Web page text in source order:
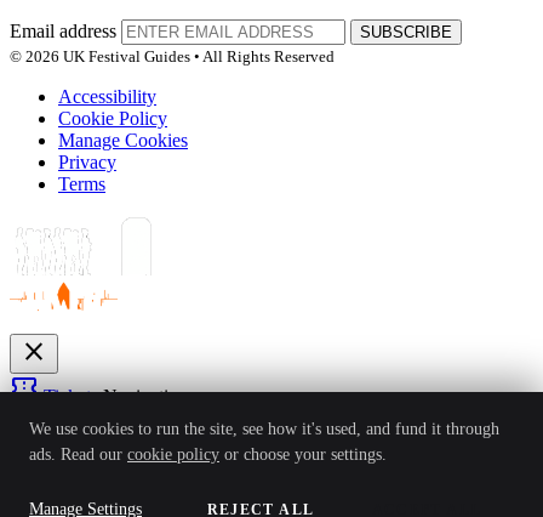
Email address
SUBSCRIBE
© 2026 UK Festival Guides • All Rights Reserved
Accessibility
Cookie Policy
Manage Cookies
Privacy
Terms
close
confirmation_numberTicketsNavigation
Festivalsexpand_more
News Reviews Guides For Organisers
login
We use cookies to run the site, see how it's used, and fund it through
ads. Read our cookie policy or choose your settings.
Manage Settings REJECT ALL